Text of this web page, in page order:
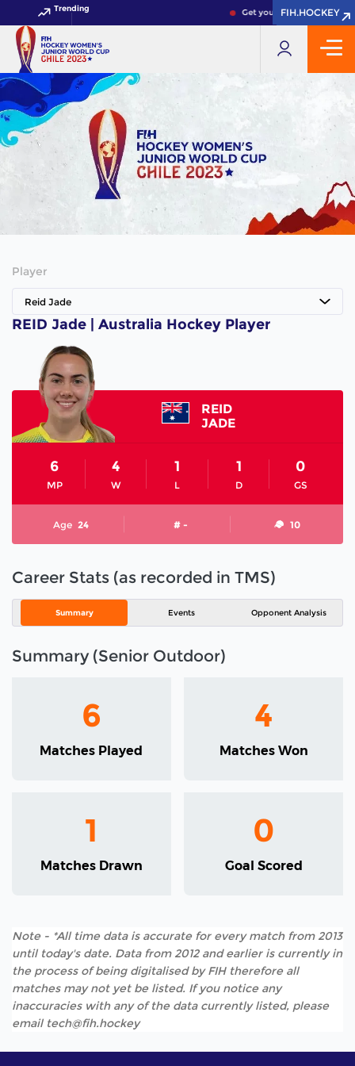
Trending Get your FIH Hockey World
FIH.HOCKEY
FIH.HOCKEY
Player
Reid Jade
REID Jade | Australia Hockey Player
REID
JADE
MP
6
W
4
L
1
D
1
GS
0
Age 24 # - 10
Career Stats (as recorded in TMS)
Summary Events Opponent Analysis
Summary (Senior Outdoor)
6
Matches Played
4
Matches Won
1
Matches Drawn
0
Goal Scored
Note - *All time data is accurate for every match from 2013
until today's date. Data from 2012 and earlier is currently in
the process of being digitalised by FIH therefore all
matches may not yet be listed. If you notice any
inaccuracies with any of the data currently listed, please
email tech@fih.hockey